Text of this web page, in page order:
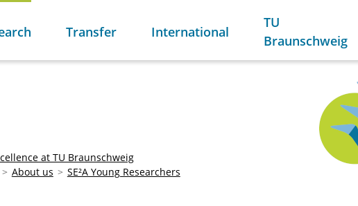
Transfer International
TU
Braunschweig
at TU Braunschweig
About us SE²A Young Researchers